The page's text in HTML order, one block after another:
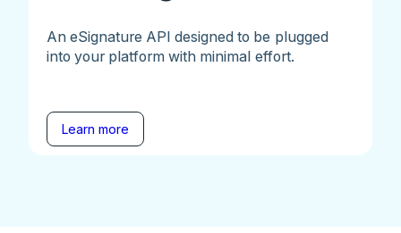
An eSignature API designed to be plugged
into your platform with minimal effort.
Learn more